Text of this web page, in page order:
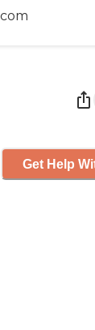
Get Help